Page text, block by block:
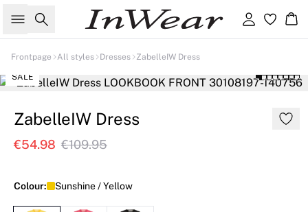
Search Sign in
Frontpage All styles Dresses ZabelleIW Dress
SALE
ZabelleIW Dress
€54.98 €109.95
Colour: Sunshine / Yellow